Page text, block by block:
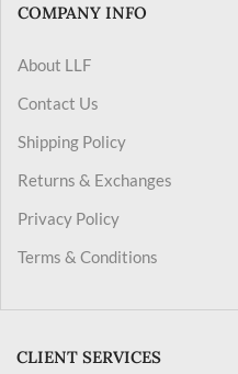
COMPANY INFO
About LLF
Contact Us
Shipping Policy
Returns & Exchanges
Privacy Policy
Terms & Conditions
CLIENT SERVICES